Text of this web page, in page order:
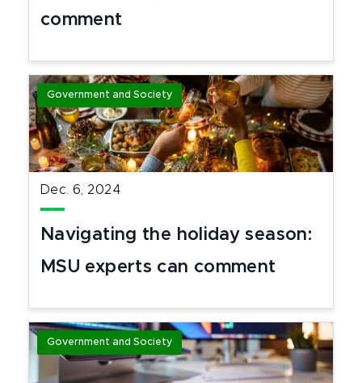
comment
Government and Society
Dec. 6, 2024
Navigating the holiday season:
MSU experts can comment
Government and Society